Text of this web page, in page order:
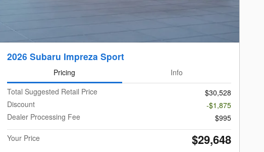
2026 Subaru Impreza Sport
Pricing
Info
Total Suggested Retail Price
$30,528
Discount
-$1,875
Dealer Processing Fee
$995
Your Price
$29,648